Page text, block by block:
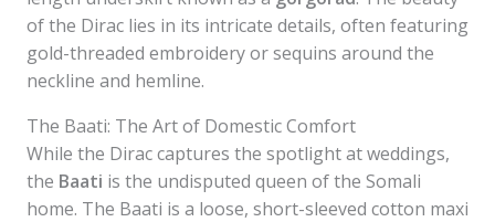
of the Dirac lies in its intricate details, often featuring
gold-threaded embroidery or sequins around the
neckline and hemline.
The Baati: The Art of Domestic Comfort
While the Dirac captures the spotlight at weddings,
the Baati is the undisputed queen of the Somali
home. The Baati is a loose, short-sleeved cotton maxi